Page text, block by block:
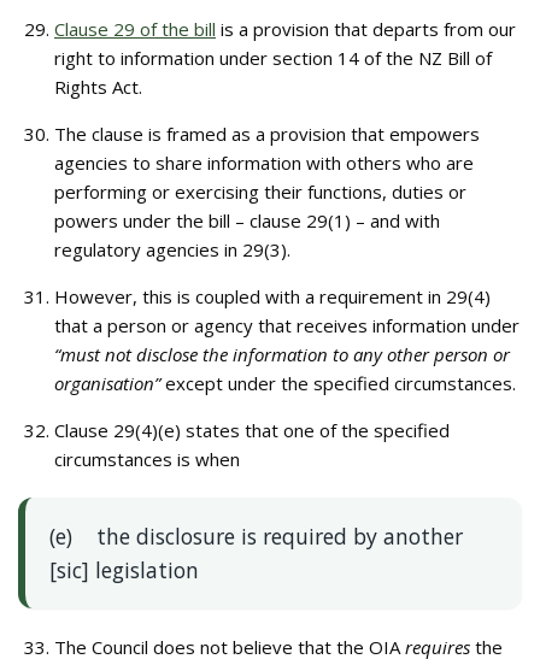
Clause 29 of the bill is a provision that departs from our
right to information under section 14 of the NZ Bill of
Rights Act.
The clause is framed as a provision that empowers
agencies to share information with others who are
performing or exercising their functions, duties or
powers under the bill – clause 29(1) – and with
regulatory agencies in 29(3).
However, this is coupled with a requirement in 29(4)
that a person or agency that receives information under
“must not disclose the information to any other person or
organisation”except under the specified circumstances.
Clause 29(4)(e) states that one of the specified
circumstances is when
(e) the disclosure is required by another
[sic] legislation
The Council does not believe that the OIArequires the